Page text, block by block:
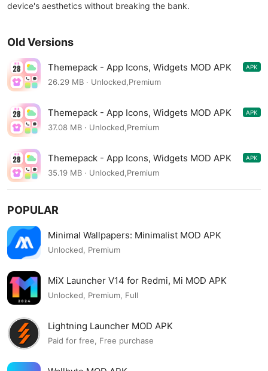
device's aesthetics without breaking the bank.
Old Versions
Themepack - App Icons, Widgets MOD APK
1.0.0.2476
APK
26.29 MB · Unlocked,Premium
Themepack - App Icons, Widgets MOD APK
1.0.0.2259
APK
37.08 MB · Unlocked,Premium
Themepack - App Icons, Widgets MOD APK
1.0.0.2186
APK
35.19 MB · Unlocked,Premium
POPULAR
Minimal Wallpapers: Minimalist MOD APK
Unlocked, Premium
MiX Launcher V14 for Redmi, Mi MOD APK
Unlocked, Premium, Full
Lightning Launcher MOD APK
Paid for free, Free purchase